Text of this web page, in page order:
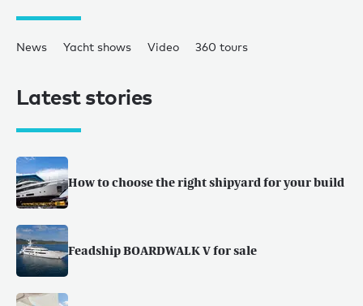
News Yacht shows Video 360 tours
Latest stories
How to choose the right shipyard for your build
Feadship BOARDWALK V for sale